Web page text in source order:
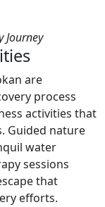
are
process
activities that
Guided nature
water
sessions
that
efforts.